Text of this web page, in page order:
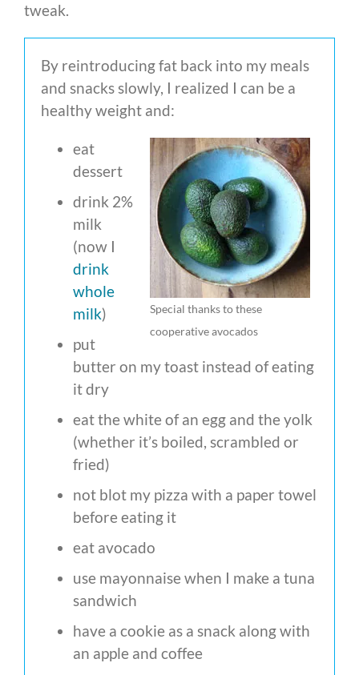
tweak.
By reintroducing fat back into my meals
and snacks slowly, I realized I can be a
healthy weight and:
Special thanks to these
cooperative avocados
eat
dessert
drink 2%
milk
(now I
drink
whole
milk)
put
butter on my toast instead of eating
it dry
eat the white of an egg and the yolk
(whether it’s boiled, scrambled or
fried)
not blot my pizza with a paper towel
before eating it
eat avocado
use mayonnaise when I make a tuna
sandwich
have a cookie as a snack along with
an apple and coffee